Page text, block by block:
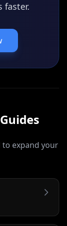
faster.
Guides
to expand your